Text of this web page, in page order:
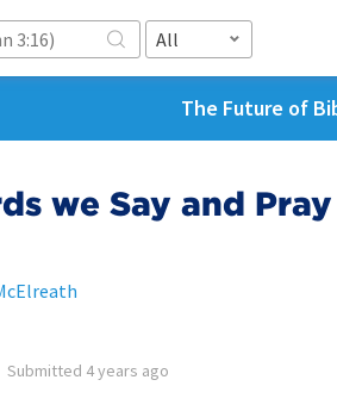
All
The Future of
we Say and Pray
Submitted 4 years ago